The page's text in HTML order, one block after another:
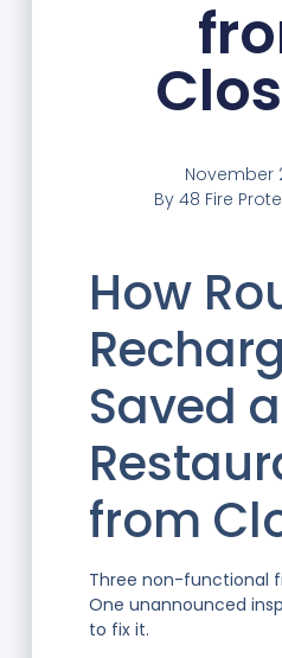
November
By48 Fire
How
Saved a
from
Three non-functional
One unannounced
to fix it.